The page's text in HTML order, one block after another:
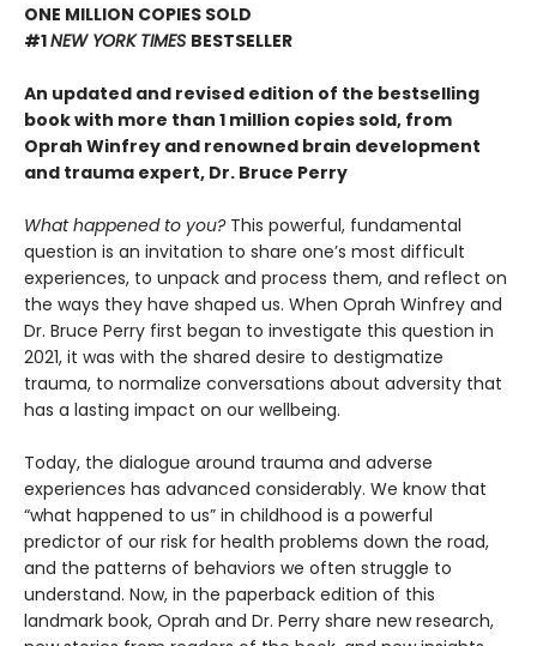
ONE MILLION COPIES SOLD
#1NEW YORK TIMES BESTSELLER
An updated and revised edition of the bestselling
book with more than 1 million copies sold, from
Oprah Winfrey and renowned brain development
and trauma expert, Dr. Bruce Perry
What happened to you? This powerful, fundamental
question is an invitation to share one’s most difficult
experiences, to unpack and process them, and reflect on
the ways they have shaped us. When Oprah Winfrey and
Dr. Bruce Perry first began to investigate this question in
2021, it was with the shared desire to destigmatize
trauma, to normalize conversations about adversity that
has a lasting impact on our wellbeing.
Today, the dialogue around trauma and adverse
experiences has advanced considerably. We know that
“what happened to us” in childhood is a powerful
predictor of our risk for health problems down the road,
and the patterns of behaviors we often struggle to
understand. Now, in the paperback edition of this
landmark book, Oprah and Dr. Perry share new research,